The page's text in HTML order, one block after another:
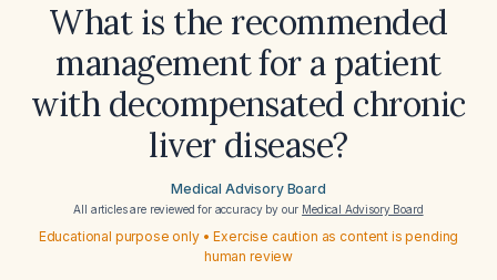
What is the recommended
management for a patient
with decompensated chronic
liver disease?
Medical Advisory Board
All articles are reviewed for accuracy by our Medical Advisory Board
Educational purpose only • Exercise caution as content is pending
human review